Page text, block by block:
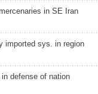
in SE Iran
imported sys. in region
defense of nation